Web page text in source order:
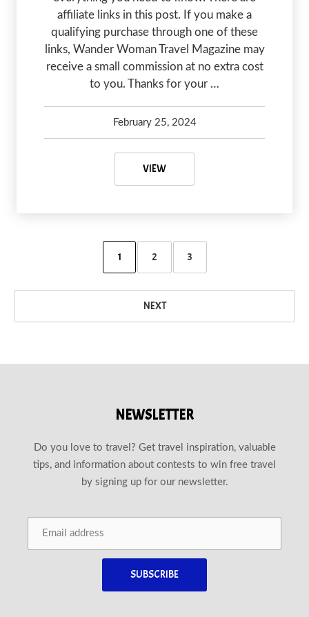
affiliate links in this post. If you make a
qualifying purchase through one of these
links, Wander Woman Travel Magazine may
receive a small commission at no extra cost
to you. Thanks for your …
February 25, 2024
VIEWWILLIAMS AZ TO GRAND
1 2 3
NEXT
NEWSLETTER
Do you love to travel? Get travel inspiration, valuable
tips, and information about contests to win free travel
by signing up for our newsletter.